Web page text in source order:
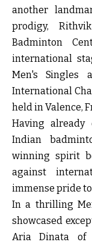
another
prodigy,
Badminton
international
Men's Singles
International
held in Valence,
Having
Indian
winning spirit
against
immense pride
In a thrilling
showcased
Aria Dinata of